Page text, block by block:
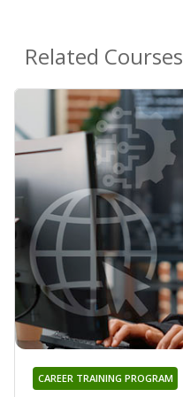
Related Courses
CAREER TRAINING PROGRAM